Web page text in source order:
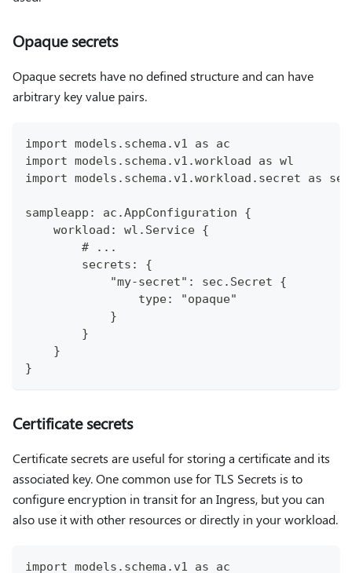
Opaque secrets
Opaque secrets have no defined structure and can have
arbitrary key value pairs.
import models.schema.v1 as ac
import models.schema.v1.workload as wl
import models.schema.v1.workload.secret as sec
sampleapp: ac.AppConfiguration {
    workload: wl.Service {
        # ...
        secrets: {
            "my-secret": sec.Secret {
                type: "opaque"
            }
        }
    }
}
Certificate secrets
Certificate secrets are useful for storing a certificate and its
associated key. One common use for TLS Secrets is to
configure encryption in transit for an Ingress, but you can
also use it with other resources or directly in your workload.
import models.schema.v1 as ac